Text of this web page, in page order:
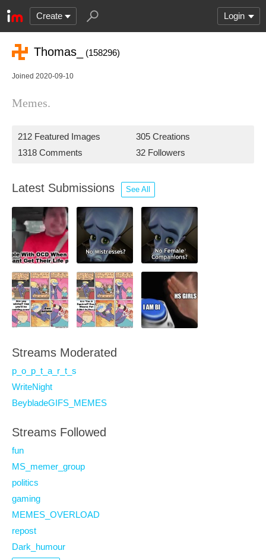
Create Login
Thomas_ (158296)
Joined 2020-09-10
Memes.
212 Featured Images
305 Creations
1318 Comments
32 Followers
Latest Submissions See All
Streams Moderated
p_o_p_t_a_r_t_s
WriteNight
BeybladeGIFS_MEMES
Streams Followed
fun
MS_memer_group
politics
gaming
MEMES_OVERLOAD
repost
Dark_humour